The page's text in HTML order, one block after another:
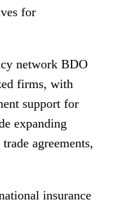
for
network BDO
firms, with
support for
expanding
agreements,
insurance